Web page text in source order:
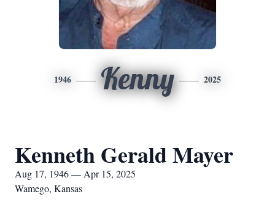
1946 Kenny 2025
Kenneth Gerald Mayer
Aug 17, 1946 — Apr 15, 2025
Wamego, Kansas